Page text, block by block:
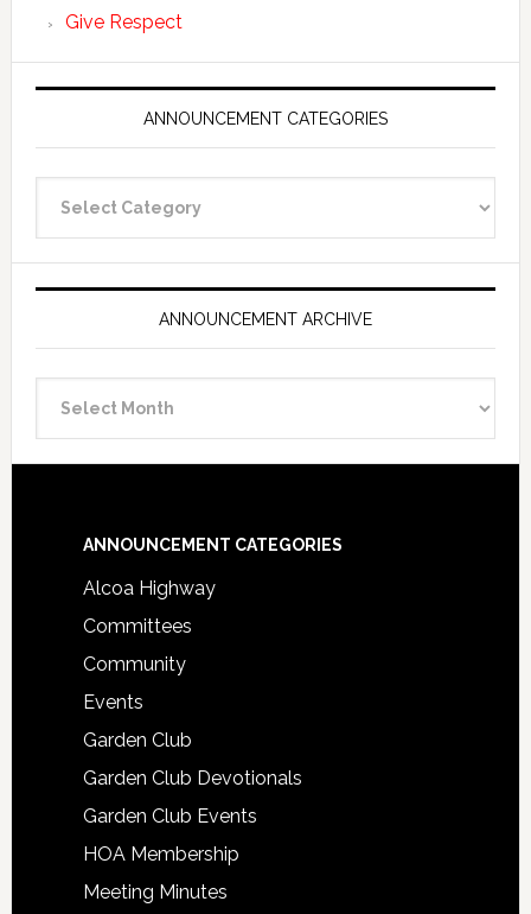
Give Respect
ANNOUNCEMENT CATEGORIES
Categories
ANNOUNCEMENT ARCHIVE
Archive
Footer
ANNOUNCEMENT CATEGORIES
Alcoa Highway
Committees
Community
Events
Garden Club
Garden Club Devotionals
Garden Club Events
HOA Membership
Meeting Minutes